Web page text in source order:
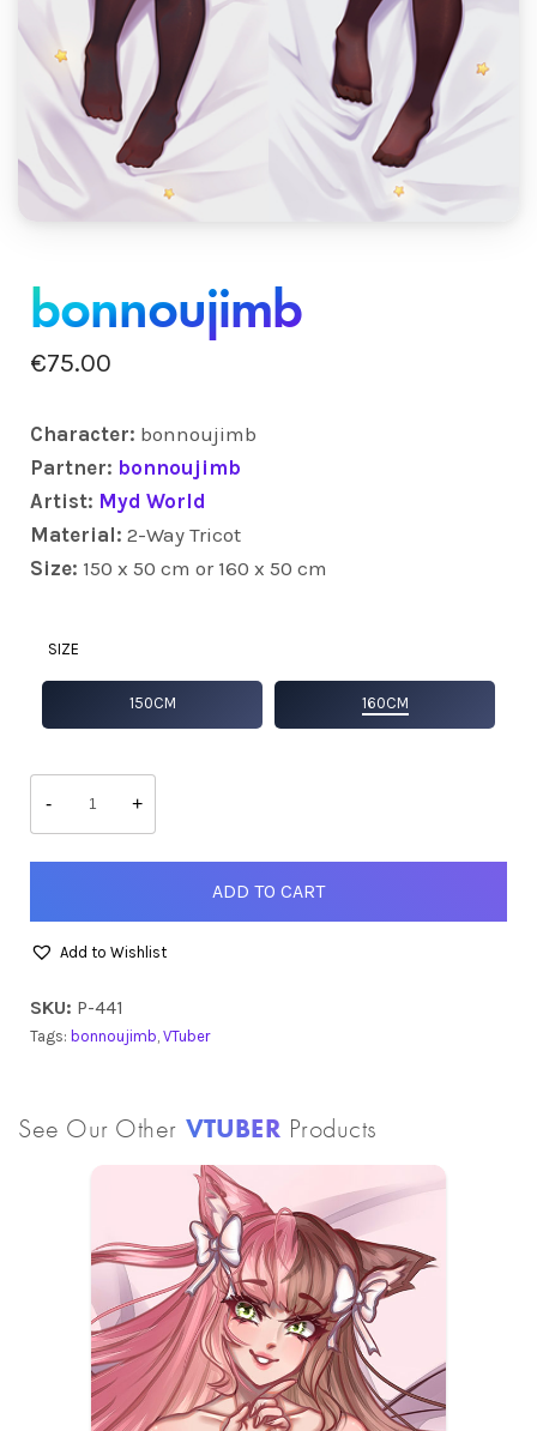
bonnoujimb
€75.00
Character: bonnoujimb
Partner: bonnoujimb
Artist: Myd World
Material: 2-Way Tricot
Size: 150 x 50 cm or 160 x 50 cm
SIZE
150CM 160CM
-
bonnoujimb
quantity
+
ADD TO CART
Add to Wishlist
SKU: P-441
Tags: bonnoujimb, VTuber
See Our Other VTUBER Products